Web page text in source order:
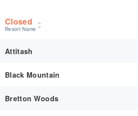
Closed
Resort Name
Attitash
Black Mountain
Bretton Woods